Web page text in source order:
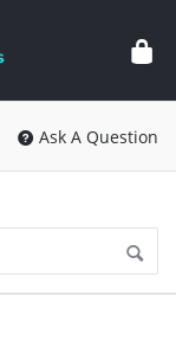
Ask A Question